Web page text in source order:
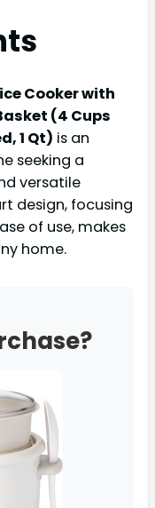
Cooker with
(4 Cups
1 Qt) is an
seeking a
versatile
design, focusing
of use, makes
home.